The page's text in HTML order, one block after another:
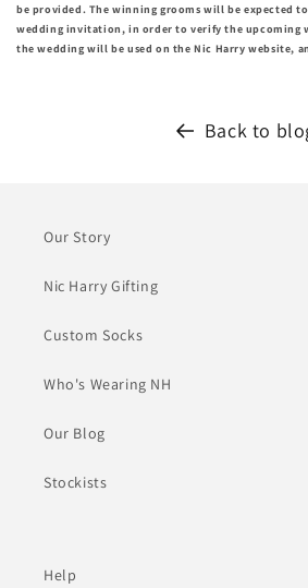
be provided. The winning grooms will be expected
wedding invitation, in order to verify the upcoming
the wedding will be used on the Nic Harry website,
Back to
Our Story
Nic Harry Gifting
Custom Socks
Who's Wearing NH
Our Blog
Stockists
Help